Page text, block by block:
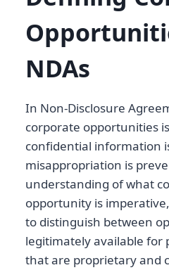
NDAs
In Non-Disclosure
corporate opportunities
confidential information
misappropriation is
understanding of what
opportunity is
to distinguish between
legitimately available for
that are proprietary and